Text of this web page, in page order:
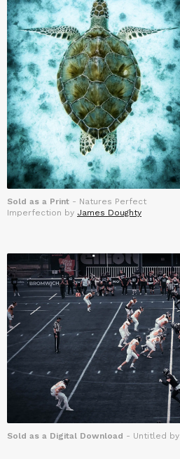
Sold as a Print - Natures Perfect
Imperfection by James Doughty
Sold as a Digital Download - Untitled by